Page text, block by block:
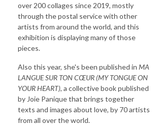
over 200 collages since 2019, mostly
through the postal service with other
artists from around the world, and this
exhibition is displaying many of those
pieces.
Also this year, she's been published in MA
LANGUE SUR TON CŒUR (MY TONGUE ON
YOUR HEART), a collective book published
by Joie Panique that brings together
texts and images about love, by 70 artists
from all over the world.